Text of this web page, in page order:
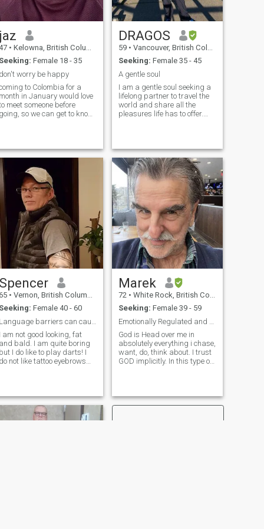
jaz
• Kelowna, British Columbia, Canada
Seeking: Female 18 - 35
don't worry be happy
to Colombia for a
month in January would love
meet someone before
going, so we can get to know
stability. I love to
make jokes.
is my life. I love food,
I will try anything once.
DRAGOS
59 • Vancouver, British Columbia, Canada
Seeking: Female 35 - 45
A gentle soul
I am a gentle soul seeking a
lifelong partner to travel the
world and share all the
pleasures life has to offer.
Spencer
• Vernon, British Columbia, Canada
Seeking: Female 40 - 60
I am not good looking, fat
and bald. I am quite boring
but I do like to play darts! I
do not like tattoo eyebrows
meal ticket! I am not
in sex but I am
interested in a deep
relationship
Marek
72 • White Rock, British Columbia, Canada
Seeking: Female 39 - 59
God is Head over me in
absolutely everything i chase,
want, do, think about. I trust
GOD implicitly. In this type of
(perichoresis) but without
ANY, ANY, loss of each